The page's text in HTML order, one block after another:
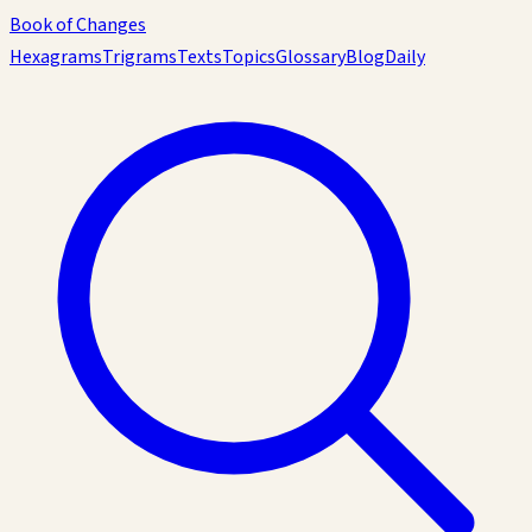
Book of Changes
HexagramsTrigramsTextsTopicsGlossaryBlogDaily